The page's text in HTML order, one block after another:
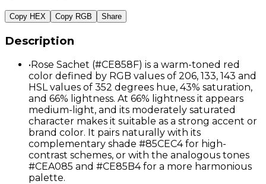
Copy HEX Copy RGB Share
Description
•Rose Sachet (#CE858F) is a warm-toned red
color defined by RGB values of 206, 133, 143 and
HSL values of 352 degrees hue, 43% saturation,
and 66% lightness. At 66% lightness it appears
medium-light, and its moderately saturated
character makes it suitable as a strong accent or
brand color. It pairs naturally with its
complementary shade #85CEC4 for high-
contrast schemes, or with the analogous tones
#CEA085 and #CE85B4 for a more harmonious
palette.